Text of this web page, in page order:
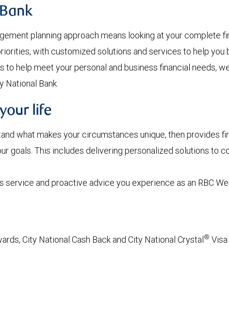
planning approach means looking at your complete
with customized solutions and services to help you
to help meet your personal and business financial needs,
National Bank.
life
what makes your circumstances unique, then provides
goals. This includes delivering personalized solutions to
and proactive advice you experience as an RBC
City National Cash Back and City National Crystal®